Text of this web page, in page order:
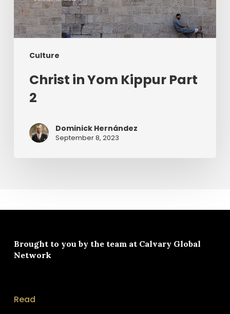
Culture
Christ in Yom Kippur Part
2
Dominick Hernández
September 8, 2023
Brought to you by the team at Calvary Global
Network
Read